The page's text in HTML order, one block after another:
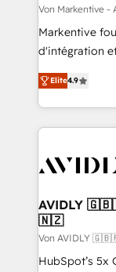
Von Markentive -
Markentive
d'intégration
North America.
marketing
webdesign. Markentive is both a consulting firm, a
digital agency
CRM and
Elite4.9
AVIDLY
🇳🇿
Von
HubSpot’s 5x